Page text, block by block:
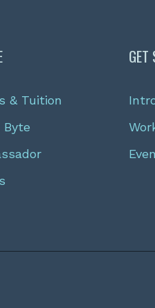
& Tuition
Byte
GET